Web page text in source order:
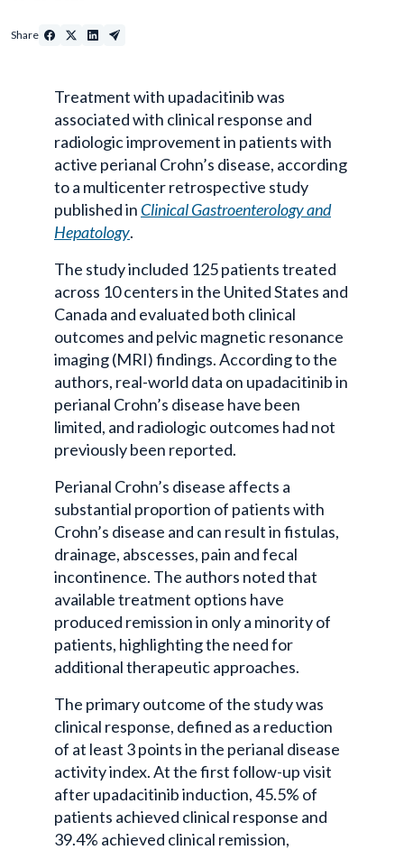
Share
Treatment with upadacitinib was
associated with clinical response and
radiologic improvement in patients with
active perianal Crohn’s disease, according
to a multicenter retrospective study
published in Clinical Gastroenterology and
Hepatology.
The study included 125 patients treated
across 10 centers in the United States and
Canada and evaluated both clinical
outcomes and pelvic magnetic resonance
imaging (MRI) findings. According to the
authors, real-world data on upadacitinib in
perianal Crohn’s disease have been
limited, and radiologic outcomes had not
previously been reported.
Perianal Crohn’s disease affects a
substantial proportion of patients with
Crohn’s disease and can result in fistulas,
drainage, abscesses, pain and fecal
incontinence. The authors noted that
available treatment options have
produced remission in only a minority of
patients, highlighting the need for
additional therapeutic approaches.
The primary outcome of the study was
clinical response, defined as a reduction
of at least 3 points in the perianal disease
activity index. At the first follow-up visit
after upadacitinib induction, 45.5% of
patients achieved clinical response and
39.4% achieved clinical remission,